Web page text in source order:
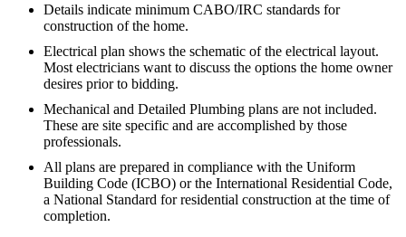
Details indicate minimum CABO/IRC standards for
construction of the home.
Electrical plan shows the schematic of the electrical layout.
Most electricians want to discuss the options the home owner
desires prior to bidding.
Mechanical and Detailed Plumbing plans are not included.
These are site specific and are accomplished by those
professionals.
All plans are prepared in compliance with the Uniform
Building Code (ICBO) or the International Residential Code,
a National Standard for residential construction at the time of
completion.